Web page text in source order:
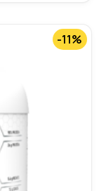
-11%